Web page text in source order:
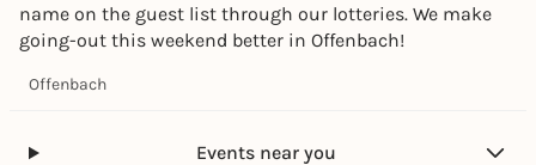
name on the guest list through our lotteries. We make
going-out this weekend better in Offenbach!
Offenbach
Events near you